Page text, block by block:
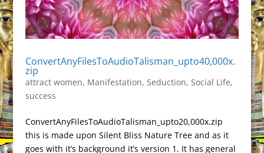
ConvertAnyFilesToAudioTalisman_upto40,000x.
zip
attract women, Manifestation, Seduction, Social Life,
success
ConvertAnyFilesToAudioTalisman_upto20,000x.zip
this is made upon Silent Bliss Nature Tree and as it
goes with it’s background it’s version 1. It has general